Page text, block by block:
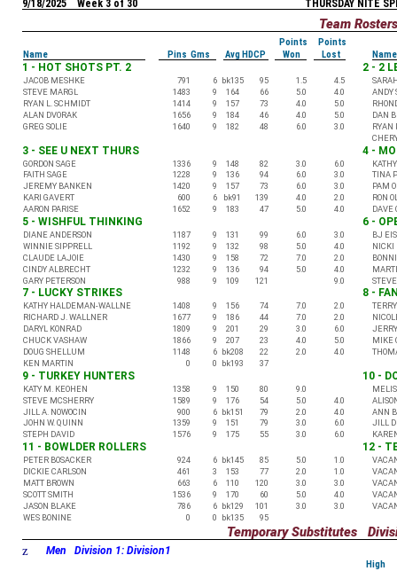
THURSDAY NITE
9/18/2025 Week 3 of 30
Team Rosters
Points
Points
Name
Pins Gms Avg HDCP Won Lost Name
1 - HOT SHOTS PT. 2
JACOB MESHKE 791 6 bk135 95 1.5
4.5
STEVE MARGL
1483 9 164 66 5.0
4.0
RYAN L. SCHMIDT
1414 9 157 73 4.0
5.0
ALAN DVORAK
1656 9 184 46 4.0
5.0
GREG SOLIE
1640 9 182 48 6.0 3.0
2 - 2
ANDY
DAN
RYAN
3 - SEE U NEXT THURS
GORDON SAGE 1336 9 148 82 3.0
6.0
FAITH SAGE
1228 9 136 94 6.0
3.0
JEREMY BANKEN
1420 9 157 73 6.0
3.0
KARI GAVERT
600 6 bk91 139 4.0
2.0
AARON PARISE
1652 9 183 47 5.0 4.0
4 -
TINA
PAM
RON
DAVE
5 - WISHFUL THINKING
DIANE ANDERSON 1187 9 131 99 6.0
3.0
WINNIE SIPPRELL
1192 9 132 98 5.0
4.0
CLAUDE LAJOIE
1430 9 158 72 7.0
2.0
CINDY ALBRECHT
1232 9 136 94 5.0
4.0
GARY PETERSON
988 9 109 121 9.0
6 -
BJ
NICKI
7 - LUCKY STRIKES
KATHY HALDEMAN-WALLNE 1408 9 156 74 7.0
2.0
RICHARD J. WALLNER
1677 9 186 44 7.0
2.0
DARYL KONRAD
1809 9 201 29 3.0
6.0
CHUCK VASHAW
1866 9 207 23 4.0
5.0
DOUG SHELLUM
1148 6 bk208 22 2.0
4.0
KEN MARTIN
0 0 bk193 37
8 -
MIKE
9 - TURKEY HUNTERS
KATY M. KEOHEN 1358 9 150 80
9.0
STEVE MCSHERRY
1589 9 176 54 5.0
4.0
JILL A. NOWOCIN
900 6 bk151 79 2.0
4.0
JOHN W. QUINN
1359 9 151 79 3.0
6.0
STEPH DAVID
1576 9 175 55 3.0 6.0
10 -
ANN
JILL
11 - BOWLDER ROLLERS
PETER BOSACKER 924 6 bk145 85 5.0
1.0
DICKIE CARLSON
461 3 153 77 2.0
1.0
MATT BROWN
663 6 110 120 3.0
3.0
SCOTT SMITH
1536 9 170 60 5.0
4.0
JASON BLAKE
786 6 bk129 101 3.0
3.0
WES BONINE
0 0 bk135 95
12 -
Temporary Substitutes
z Men Division 1: Division1
High